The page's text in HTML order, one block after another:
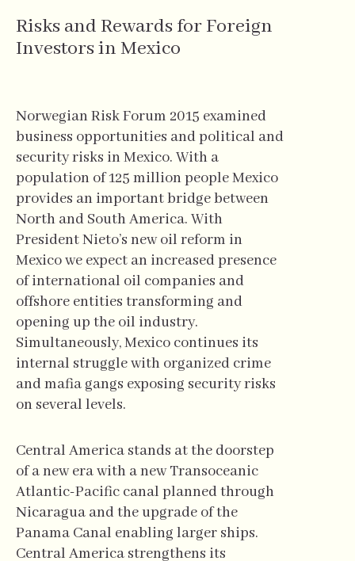
Risks and Rewards for Foreign
Investors in Mexico
Norwegian Risk Forum 2015 examined
business opportunities and political and
security risks in Mexico. With a
population of 125 million people Mexico
provides an important bridge between
North and South America. With
President Nieto’s new oil reform in
Mexico we expect an increased presence
of international oil companies and
offshore entities transforming and
opening up the oil industry.
Simultaneously, Mexico continues its
internal struggle with organized crime
and mafia gangs exposing security risks
on several levels.
Central America stands at the doorstep
of a new era with a new Transoceanic
Atlantic-Pacific canal planned through
Nicaragua and the upgrade of the
Panama Canal enabling larger ships.
Central America strengthens its